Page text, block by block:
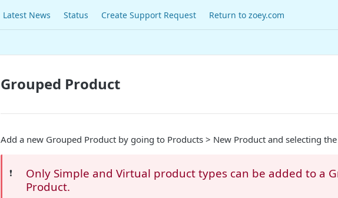
Latest News Status Create Support Request Return to zoey.com
Grouped Product
Add a new Grouped Product by going to Products > New Product and selecting
❗️
Only Simple and Virtual product types can be added to a
Product.